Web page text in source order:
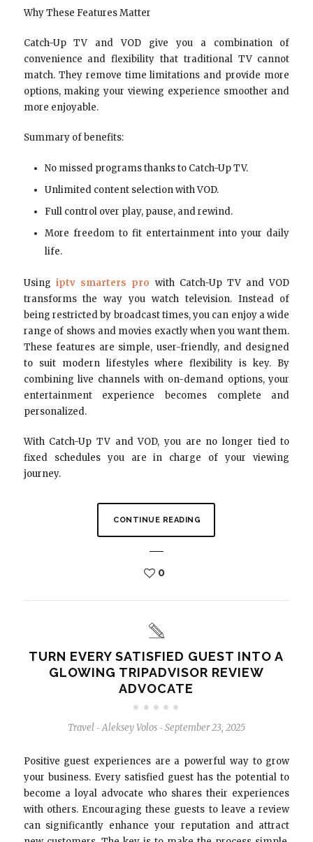
Why These Features Matter
Catch-Up TV and VOD give you a combination of
convenience and flexibility that traditional TV cannot
match. They remove time limitations and provide more
options, making your viewing experience smoother and
more enjoyable.
Summary of benefits:
No missed programs thanks to Catch-Up TV.
Unlimited content selection with VOD.
Full control over play, pause, and rewind.
More freedom to fit entertainment into your daily
life.
Using iptv smarters pro with Catch-Up TV and VOD
transforms the way you watch television. Instead of
being restricted by broadcast times, you can enjoy a wide
range of shows and movies exactly when you want them.
These features are simple, user-friendly, and designed
to suit modern lifestyles where flexibility is key. By
combining live channels with on-demand options, your
entertainment experience becomes complete and
personalized.
With Catch-Up TV and VOD, you are no longer tied to
fixed schedules you are in charge of your viewing
journey.
CONTINUE READING
0
TURN EVERY SATISFIED GUEST INTO A
GLOWING TRIPADVISOR REVIEW
ADVOCATE
Travel - Aleksey Volos - September 23, 2025
Positive guest experiences are a powerful way to grow
your business. Every satisfied guest has the potential to
become a loyal advocate who shares their experiences
with others. Encouraging these guests to leave a review
can significantly enhance your reputation and attract